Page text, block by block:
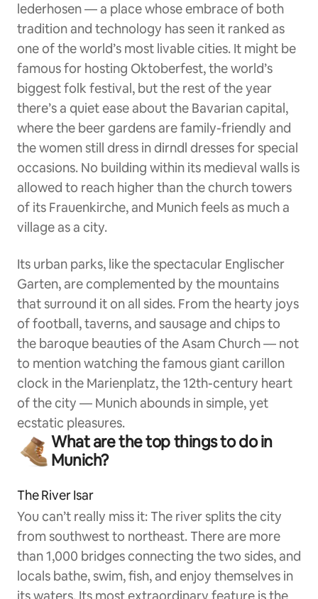
lederhosen — a place whose embrace of both
tradition and technology has seen it ranked as
one of the world’s most livable cities. It might be
famous for hosting Oktoberfest, the world’s
biggest folk festival, but the rest of the year
there’s a quiet ease about the Bavarian capital,
where the beer gardens are family-friendly and
the women still dress in dirndl dresses for special
occasions. No building within its medieval walls is
allowed to reach higher than the church towers
of its Frauenkirche, and Munich feels as much a
village as a city.
Its urban parks, like the spectacular Englischer
Garten, are complemented by the mountains
that surround it on all sides. From the hearty joys
of football, taverns, and sausage and chips to
the baroque beauties of the Asam Church — not
to mention watching the famous giant carillon
clock in the Marienplatz, the 12th-century heart
of the city — Munich abounds in simple, yet
ecstatic pleasures.
What are the top things to do in
Munich?
The River Isar
You can’t really miss it: The river splits the city
from southwest to northeast. There are more
than 1,000 bridges connecting the two sides, and
locals bathe, swim, fish, and enjoy themselves in